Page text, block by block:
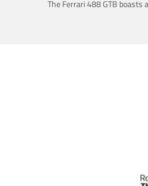
The Ferrari 488 GTB